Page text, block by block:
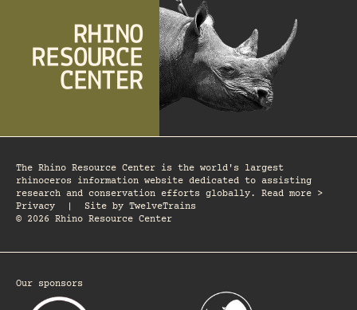
The Rhino Resource Center is the world's largest
rhinoceros information website dedicated to assisting
research and conservation efforts globally. Read more >
Privacy
Site by TwelveTrains
© 2026 Rhino Resource Center
Our sponsors